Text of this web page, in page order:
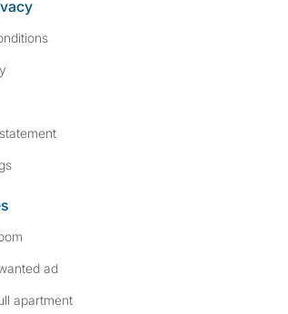
ad
apartment